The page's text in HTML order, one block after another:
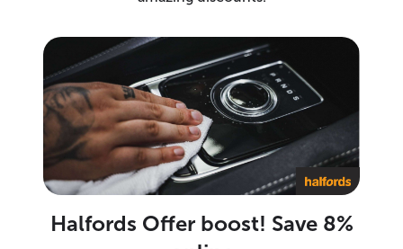
Halfords Offer boost! Save 8%